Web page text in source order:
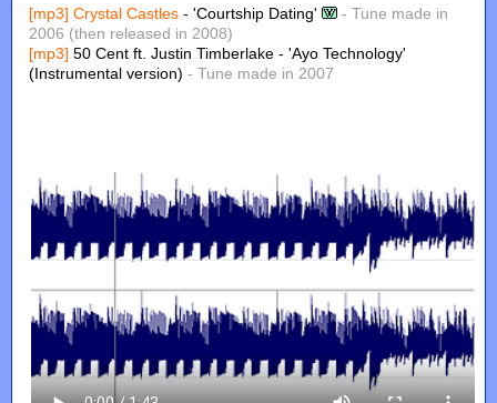
[mp3] Crystal Castles - 'Courtship Dating'
- Tune made in
2006 (then released in 2008)
[mp3] 50 Cent ft. Justin Timberlake - 'Ayo Technology'
(Instrumental version)- Tune made in 2007